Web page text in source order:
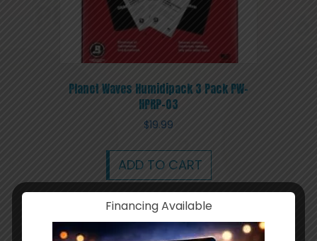
Planet Waves Humidipack 3 Pack PW-
HPRP-03
$19.99
ADD TO CART
Financing Available